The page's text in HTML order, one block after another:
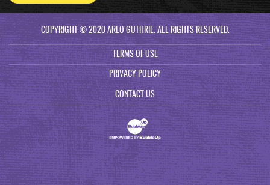
COPYRIGHT © 2020 ARLO GUTHRIE. ALL RIGHTS RESERVED.
TERMS OF USE
PRIVACY POLICY
CONTACT US